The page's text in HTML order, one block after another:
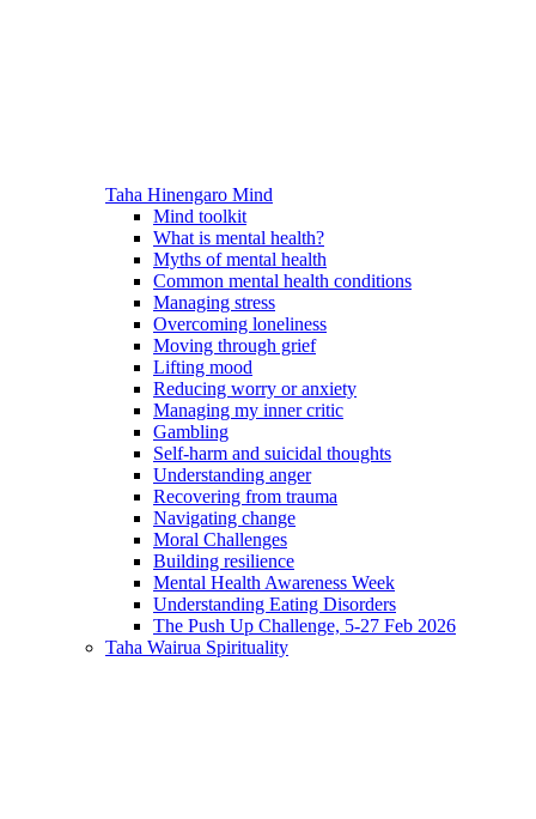
Taha Hinengaro Mind
Mind toolkit
What is mental health?
Myths of mental health
Common mental health conditions
Managing stress
Overcoming loneliness
Moving through grief
Lifting mood
Reducing worry or anxiety
Managing my inner critic
Gambling
Self-harm and suicidal thoughts
Understanding anger
Recovering from trauma
Navigating change
Moral Challenges
Building resilience
Mental Health Awareness Week
Understanding Eating Disorders
The Push Up Challenge, 5-27 Feb 2026
Taha Wairua Spirituality